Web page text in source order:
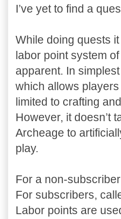
I’ve yet to find a
While doing quests
labor point system
apparent. In
which allows
limited to crafting
However, it doesn’t
Archeage to
play.
For a non-
For subscribers,
Labor points are